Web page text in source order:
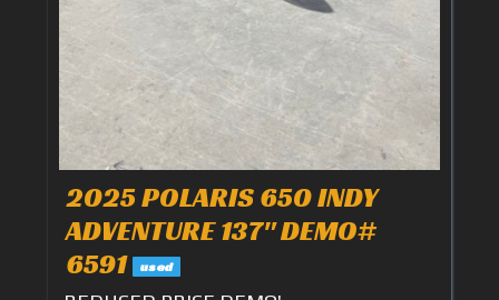
2025 POLARIS 650 INDY
ADVENTURE 137" DEMO#
6591 used